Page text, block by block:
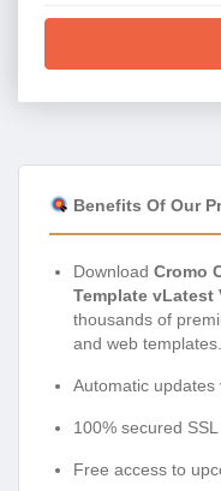
Benefits Of Our
Download Cromo
Template vLatest
thousands of
and web templates.
Automatic updates
100% secured SSL
Free access to